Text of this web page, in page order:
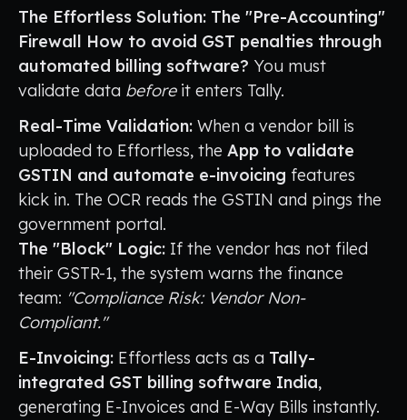
The Effortless Solution: The "Pre-Accounting"
Firewall How to avoid GST penalties through
automated billing software? You must
validate data beforeit enters Tally.
Real-Time Validation: When a vendor bill is
uploaded to Effortless, the App to validate
GSTIN and automate e-invoicing features
kick in. The OCR reads the GSTIN and pings the
government portal.
The "Block" Logic: If the vendor has not filed
their GSTR-1, the system warns the finance
team: "Compliance Risk: Vendor Non-
Compliant."
E-Invoicing: Effortless acts as a Tally-
integrated GST billing software India,
generating E-Invoices and E-Way Bills instantly.